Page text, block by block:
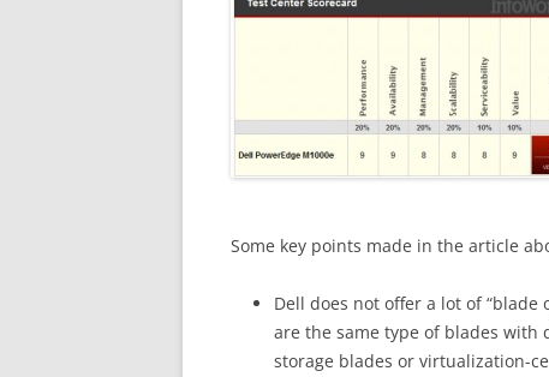
Some key points made in the article
Dell does not offer a lot of
are the same type of blades with
storage blades or virtualization-